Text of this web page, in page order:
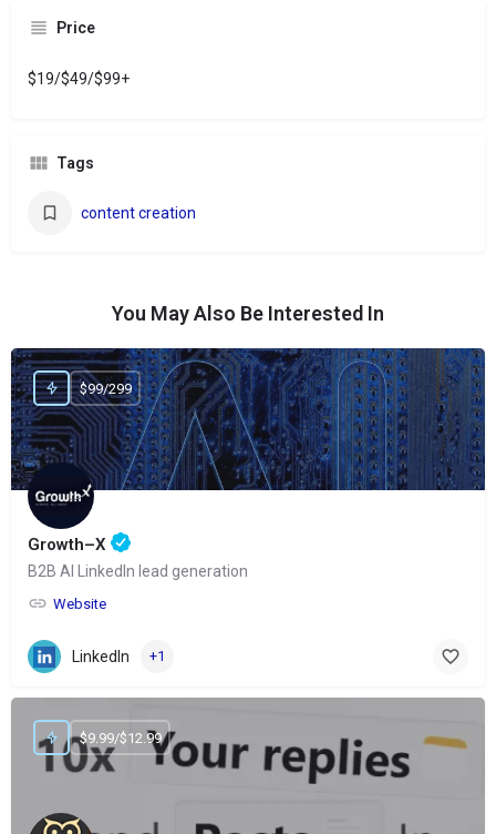
Price
$19/$49/$99+
Tags
content creation
You May Also Be Interested In
Growth–X
B2B AI LinkedIn lead generation
Website
$99/299
LinkedIn +1
$9.99/$12.99